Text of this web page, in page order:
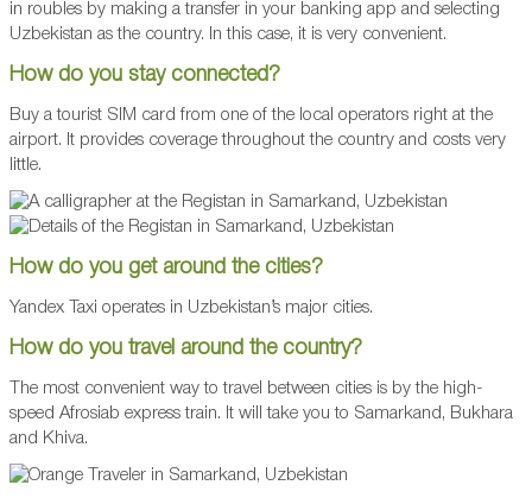
in roubles by making a transfer in your banking app and selecting
Uzbekistan as the country. In this case, it is very convenient.
How do you stay connected?
Buy a tourist SIM card from one of the local operators right at the
airport. It provides coverage throughout the country and costs very
little.
How do you get around the cities?
Yandex Taxi operates in Uzbekistan’s major cities.
How do you travel around the country?
The most convenient way to travel between cities is by the high-
speed Afrosiab express train. It will take you to Samarkand, Bukhara
and Khiva.